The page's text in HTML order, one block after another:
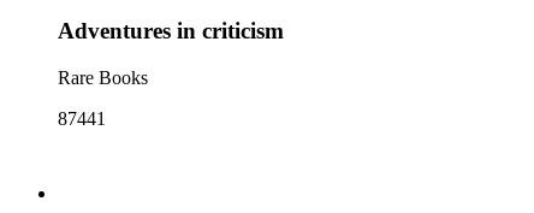
Adventures in criticism
Rare Books
87441